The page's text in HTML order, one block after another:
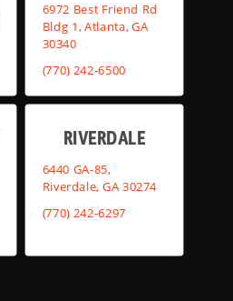
6972 Best Friend Rd
Bldg 1, Atlanta, GA
30340
(770) 242-6500
RIVERDALE
6440 GA-85,
Riverdale, GA 30274
(770) 242-6297